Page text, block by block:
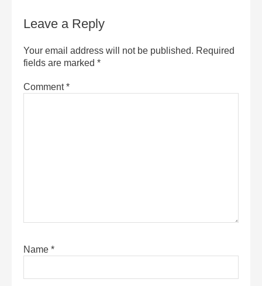
Leave a Reply
Your email address will not be published. Required
fields are marked *
Comment*
Name *